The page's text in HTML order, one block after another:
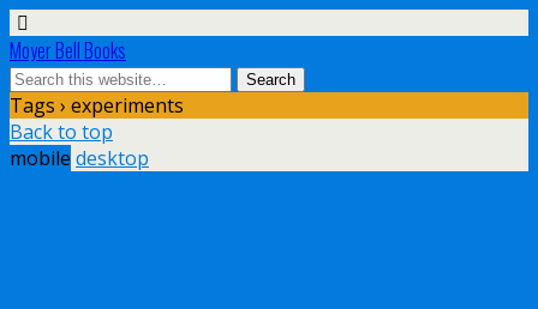
Moyer Bell Books
Tags › experiments
Back to top
mobile desktop